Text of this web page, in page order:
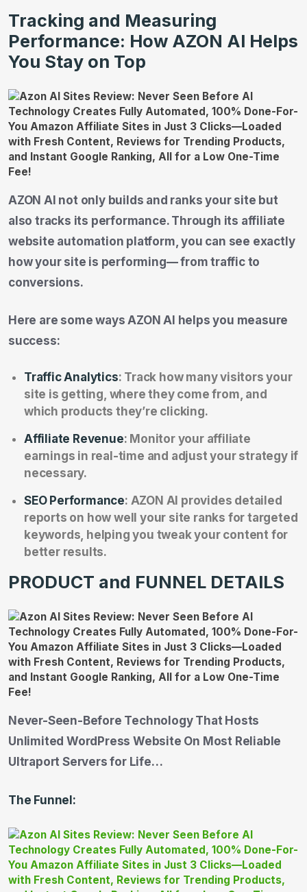
Tracking and Measuring
Performance: How AZON AI Helps
You Stay on Top
AZON AI not only builds and ranks your site but
also tracks its performance. Through its affiliate
website automation platform, you can see exactly
how your site is performing— from traffic to
conversions.
Here are some ways AZON AI helps you measure
success:
Traffic Analytics: Track how many visitors your
site is getting, where they come from, and
which products they’re clicking.
Affiliate Revenue: Monitor your affiliate
earnings in real-time and adjust your strategy if
necessary.
SEO Performance: AZON AI provides detailed
reports on how well your site ranks for targeted
keywords, helping you tweak your content for
better results.
PRODUCT and FUNNEL DETAILS
Never-Seen-Before Technology That Hosts
Unlimited WordPress Website On Most Reliable
Ultraport Servers for Life…
The Funnel: